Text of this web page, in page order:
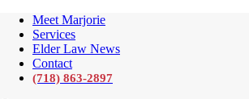
Meet Marjorie
Services
Elder Law News
Contact
(718) 863-2897